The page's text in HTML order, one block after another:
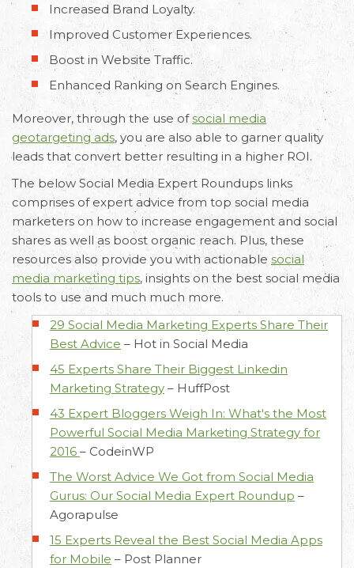
Increased Brand Loyalty.
Improved Customer Experiences.
Boost in Website Traffic.
Enhanced Ranking on Search Engines.
Moreover, through the use ofsocial media
geotargeting ads, you are also able to garner quality
leads that convert better resulting in a higher ROI.
The below Social Media Expert Roundups links
comprises of expert advice from top social media
marketers on how to increase engagement and social
shares as well as boost organic reach. Plus, these
resources also provide you with actionable social
media marketing tips, insights on the best social media
tools to use and much much more.
29 Social Media Marketing Experts Share Their
Best Advice – Hot in Social Media
45 Experts Share Their Biggest Linkedin
Marketing Strategy – HuffPost
43 Expert Bloggers Weigh In: What's the Most
Powerful Social Media Marketing Strategy for
2016 – CodeinWP
The Worst Advice We Got from Social Media
Gurus: Our Social Media Expert Roundup –
Agorapulse
15 Experts Reveal the Best Social Media Apps
for Mobile – Post Planner